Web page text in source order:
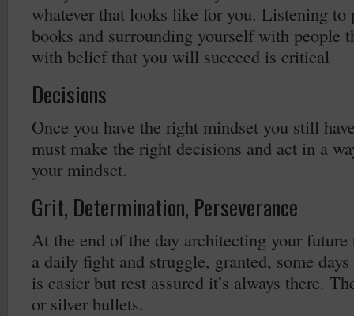
whatever that looks like for you. Listening to
books and surrounding yourself with people
with belief that you will succeed is critical
Decisions
Once you have the right mindset you still
must make the right decisions and act in a
your mindset.
Grit, Determination, Perseverance
At the end of the day architecting your future
a daily fight and struggle, granted, some
is easier but rest assured it’s always there.
or silver bullets.